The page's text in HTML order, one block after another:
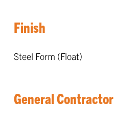
Finish
Steel Form (Float)
General Contractor